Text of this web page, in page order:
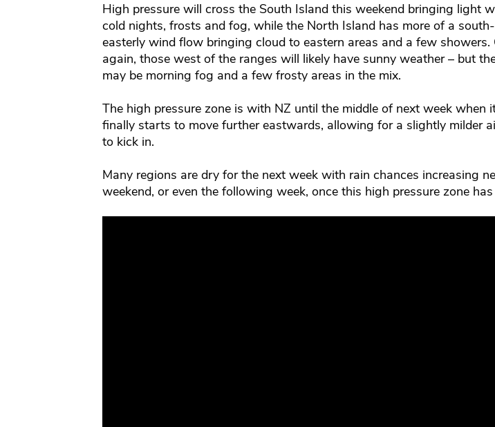
High pressure will cross the South Island this weekend bringing light
cold nights, frosts and fog, while the North Island has more of a south-
easterly wind flow bringing cloud to eastern areas and a few showers.
again, those west of the ranges will likely have sunny weather – but
may be morning fog and a few frosty areas in the mix.
The high pressure zone is with NZ until the middle of next week when
finally starts to move further eastwards, allowing for a slightly milder
to kick in.
Many regions are dry for the next week with rain chances increasing
weekend, or even the following week, once this high pressure zone